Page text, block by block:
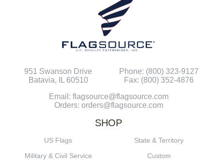
951 Swanson Drive
Batavia, IL 60510
Phone: (800) 323-9127
Fax: (800) 352-4876
Email: flagsource@flagsource.com
Orders: orders@flagsource.com
SHOP
US Flags
State & Territory
Military & Civil Service
Custom